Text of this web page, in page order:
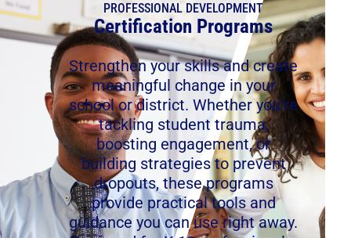
PROFESSIONAL DEVELOPMENT
Certification Programs
Strengthen your skills and create
meaningful change in your
school or district. Whether you’re
tackling student trauma,
boosting engagement, or
building strategies to prevent
dropouts, these programs
provide practical tools and
guidance you can use right away.